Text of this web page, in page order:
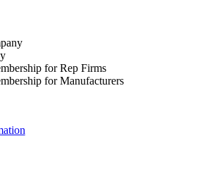
for Rep Firms
for Manufacturers